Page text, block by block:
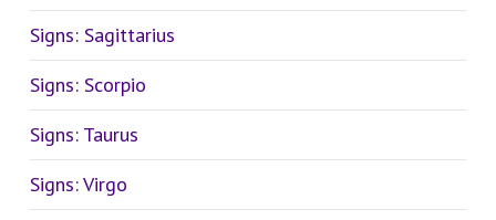
Signs: Sagittarius
Signs: Scorpio
Signs: Taurus
Signs: Virgo